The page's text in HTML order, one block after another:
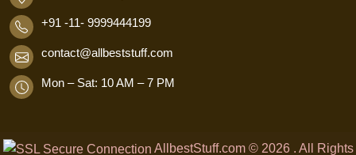
+91 -11- 9999444199
contact@allbeststuff.com
Mon – Sat: 10 AM – 7 PM
AllbestStuff.com © 2026 . All Rights